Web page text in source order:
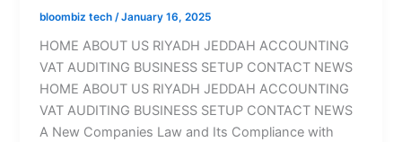
bloombiz tech /January 16, 2025
HOME ABOUT US RIYADH JEDDAH ACCOUNTING
VAT AUDITING BUSINESS SETUP CONTACT NEWS
HOME ABOUT US RIYADH JEDDAH ACCOUNTING
VAT AUDITING BUSINESS SETUP CONTACT NEWS
A New Companies Law and Its Compliance with